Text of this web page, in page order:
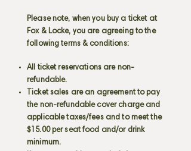
Please note, when you buy a ticket at
Fox & Locke, you are agreeing to the
following terms & conditions:
All ticket reservations are non-
refundable.
Ticket sales are an agreement to pay
the non-refundable cover charge and
applicable taxes/fees and to meet the
$15.00 per seat food and/or drink
minimum.